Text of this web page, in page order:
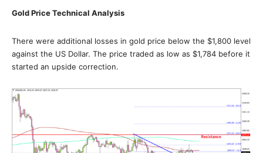
Gold Price Technical Analysis
There were additional losses in gold price below the $1,800 level
against the US Dollar. The price traded as low as $1,784 before it
started an upside correction.